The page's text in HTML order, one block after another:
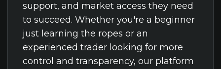
support, and market access they need
to succeed. Whether you're a beginner
just learning the ropes or an
experienced trader looking for more
control and transparency, our platform